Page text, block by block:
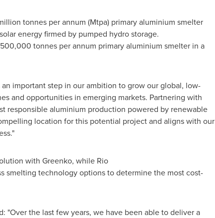
tonnes per annum (Mtpa) primary aluminium smelter
energy firmed by pumped hydro storage.
tonnes per annum primary aluminium smelter in a
important step in our ambition to grow our global, low-
and opportunities in emerging markets. Partnering with
responsible aluminium production powered by renewable
location for this potential project and aligns with our
with Greenko, while Rio
smelting technology options to determine the most cost-
"Over the last few years, we have been able to deliver a